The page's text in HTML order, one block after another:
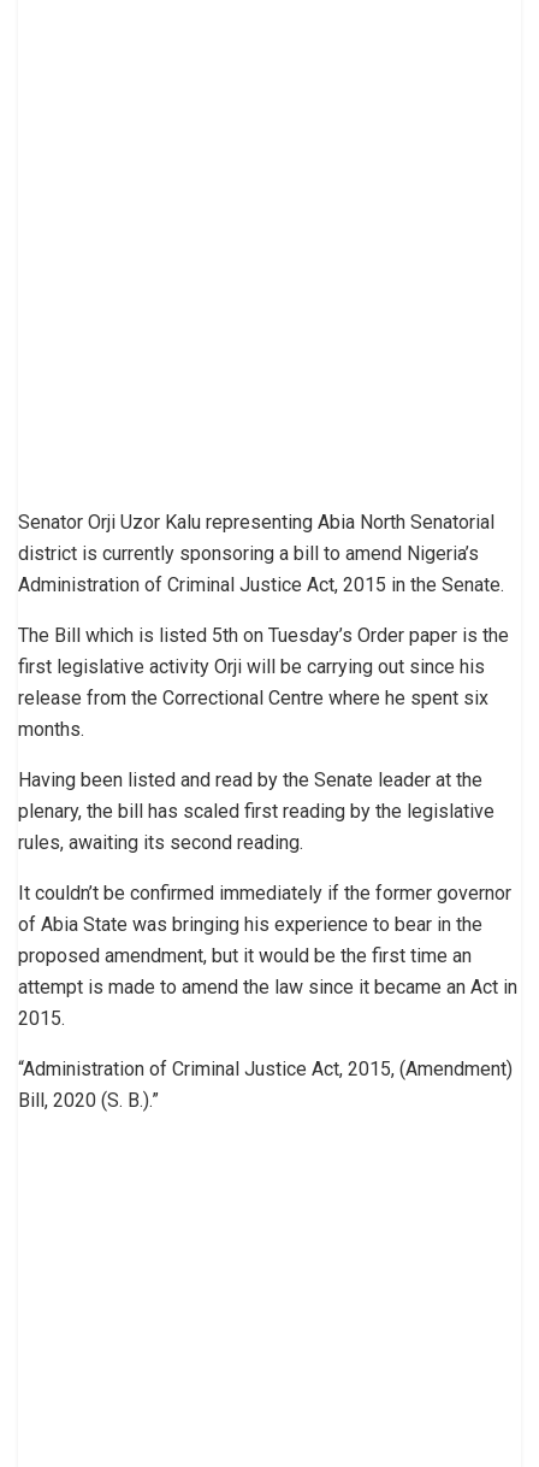
Senator Orji Uzor Kalu representing Abia North Senatorial
district is currently sponsoring a bill to amend Nigeria’s
Administration of Criminal Justice Act, 2015 in the Senate.
The Bill which is listed 5th on Tuesday’s Order paper is the
first legislative activity Orji will be carrying out since his
release from the Correctional Centre where he spent six
months.
Having been listed and read by the Senate leader at the
plenary, the bill has scaled first reading by the legislative
rules, awaiting its second reading.
It couldn’t be confirmed immediately if the former governor
of Abia State was bringing his experience to bear in the
proposed amendment, but it would be the first time an
attempt is made to amend the law since it became an Act in
2015.
“Administration of Criminal Justice Act, 2015, (Amendment)
Bill, 2020 (S. B.).”